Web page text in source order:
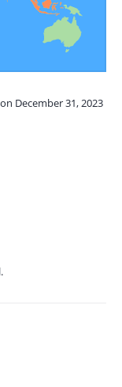
December 31, 2023